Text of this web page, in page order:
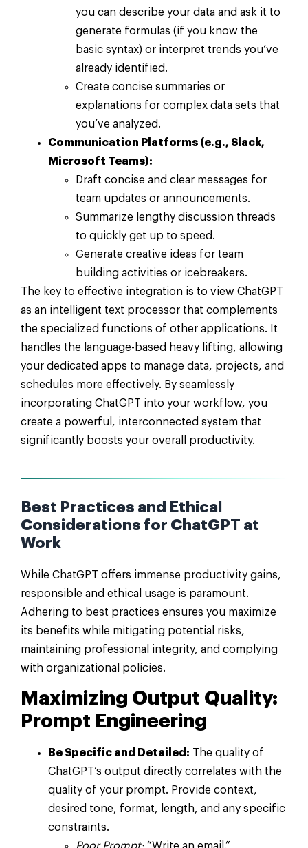
you can describe your data and ask it to
generate formulas (if you know the
basic syntax) or interpret trends you’ve
already identified.
Create concise summaries or
explanations for complex data sets that
you’ve analyzed.
Communication Platforms (e.g., Slack,
Microsoft Teams):
Draft concise and clear messages for
team updates or announcements.
Summarize lengthy discussion threads
to quickly get up to speed.
Generate creative ideas for team
building activities or icebreakers.
The key to effective integration is to view ChatGPT
as an intelligent text processor that complements
the specialized functions of other applications. It
handles the language-based heavy lifting, allowing
your dedicated apps to manage data, projects, and
schedules more effectively. By seamlessly
incorporating ChatGPT into your workflow, you
create a powerful, interconnected system that
significantly boosts your overall productivity.
Best Practices and Ethical
Considerations for ChatGPT at
Work
While ChatGPT offers immense productivity gains,
responsible and ethical usage is paramount.
Adhering to best practices ensures you maximize
its benefits while mitigating potential risks,
maintaining professional integrity, and complying
with organizational policies.
Maximizing Output Quality:
Prompt Engineering
Be Specific and Detailed: The quality of
ChatGPT’s output directly correlates with the
quality of your prompt. Provide context,
desired tone, format, length, and any specific
constraints.